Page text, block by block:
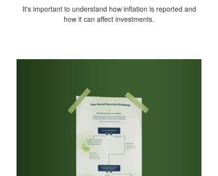
It's important to understand how inflation is reported and
how it can affect investments.